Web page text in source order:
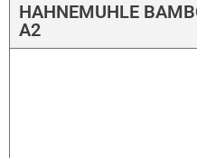
HAHNEMUHLE
A2